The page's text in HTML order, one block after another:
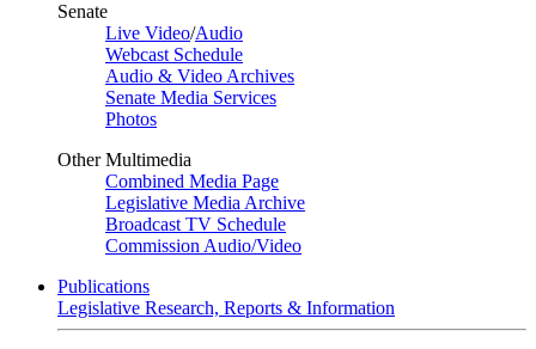
Senate
Live Video/Audio
Webcast Schedule
Audio & Video Archives
Senate Media Services
Photos
Other Multimedia
Combined Media Page
Legislative Media Archive
Broadcast TV Schedule
Commission Audio/Video
Publications
Legislative Research, Reports & Information